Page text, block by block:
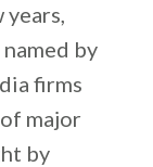
years,
by
firms
major
by